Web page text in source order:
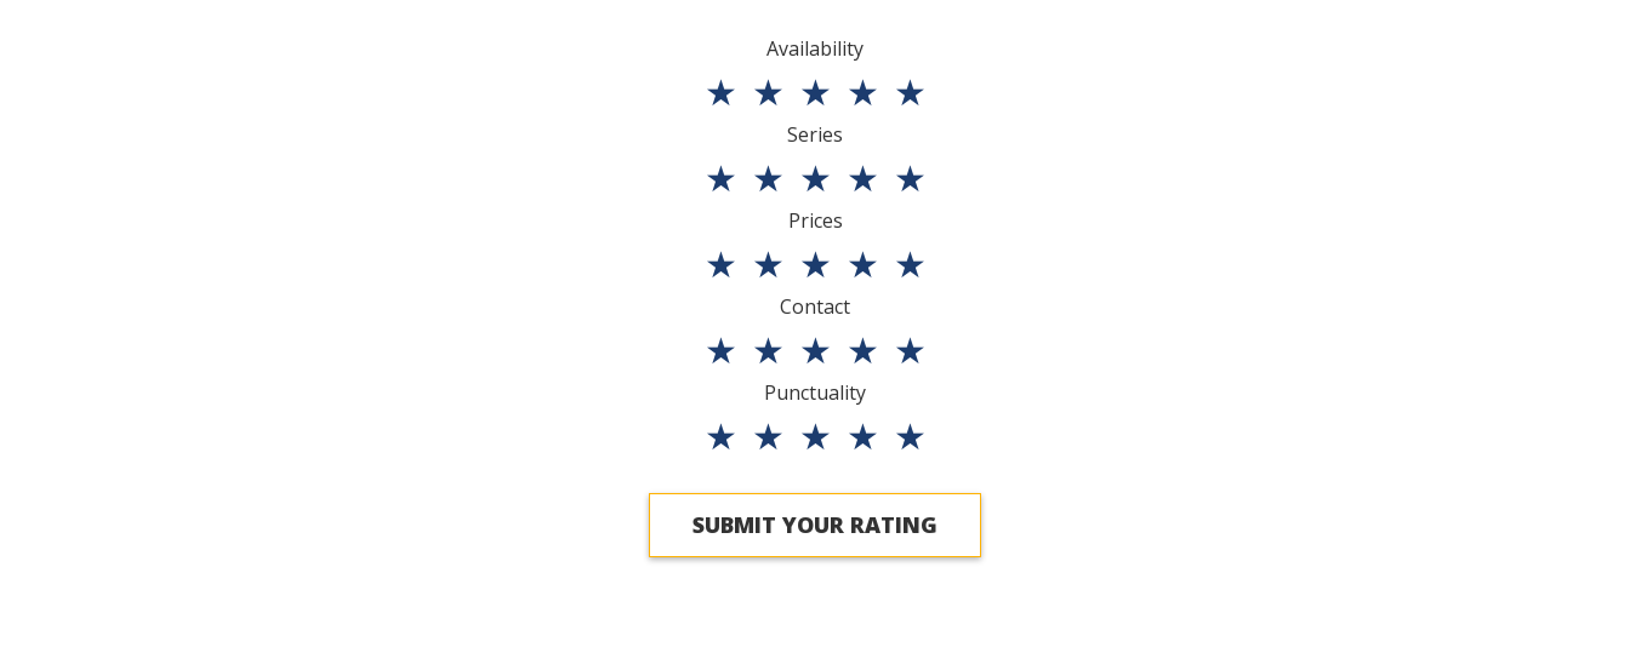
Availability
★ ★ ★ ★ ★
Series
★ ★ ★ ★ ★
Prices
★ ★ ★ ★ ★
Contact
★ ★ ★ ★ ★
Punctuality
★ ★ ★ ★ ★
SUBMIT YOUR RATING